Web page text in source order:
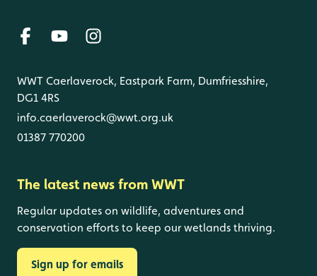
WWT Caerlaverock, Eastpark Farm, Dumfriesshire,
DG1 4RS
info.caerlaverock@wwt.org.uk
01387 770200
The latest news from WWT
Regular updates on wildlife, adventures and
conservation efforts to keep our wetlands thriving.
Sign up for emails